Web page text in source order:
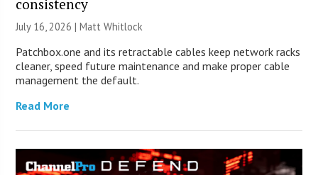
consistency
July 16, 2026 |Matt Whitlock
Patchbox.one and its retractable cables keep network racks
cleaner, speed future maintenance and make proper cable
management the default.
Read More